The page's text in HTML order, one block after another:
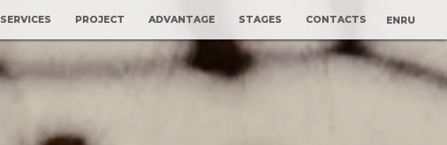
SERVICES PROJECT ADVANTAGE STAGES CONTACTS ENRU